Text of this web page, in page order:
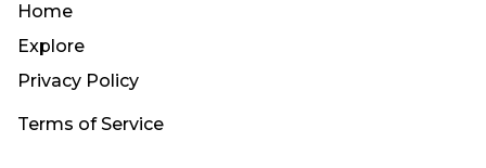
Home
Explore
Privacy Policy
Terms of Service